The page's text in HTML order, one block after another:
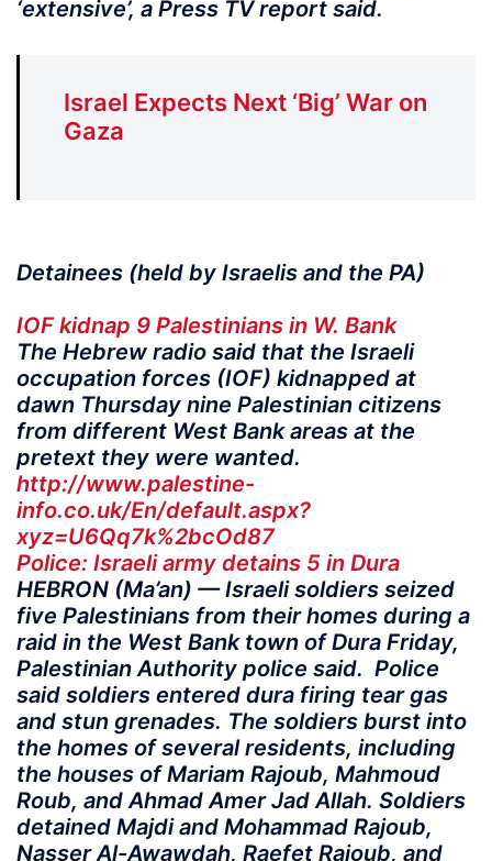
‘extensive’, a Press TV report said.
Israel Expects Next ‘Big’ War on
Gaza
Detainees (held by Israelis and the PA)
IOF kidnap 9 Palestinians in W. Bank
The Hebrew radio said that the Israeli
occupation forces (IOF) kidnapped at
dawn Thursday nine Palestinian citizens
from different West Bank areas at the
pretext they were wanted.
http://www.palestine-
info.co.uk/En/default.aspx?
xyz=U6Qq7k%2bcOd87
Police: Israeli army detains 5 in Dura
HEBRON (Ma’an) — Israeli soldiers seized
five Palestinians from their homes during a
raid in the West Bank town of Dura Friday,
Palestinian Authority police said. Police
said soldiers entered dura firing tear gas
and stun grenades. The soldiers burst into
the homes of several residents, including
the houses of Mariam Rajoub, Mahmoud
Roub, and Ahmad Amer Jad Allah. Soldiers
detained Majdi and Mohammad Rajoub,
Nasser Al-Awawdah, Raefet Rajoub, and